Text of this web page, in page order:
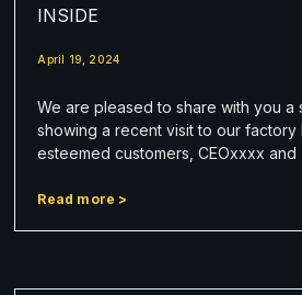
INSIDE
April 19, 2024
We are pleased to share with you a
showing a recent visit to our
esteemed customers, CEOxxxx and
Read more >